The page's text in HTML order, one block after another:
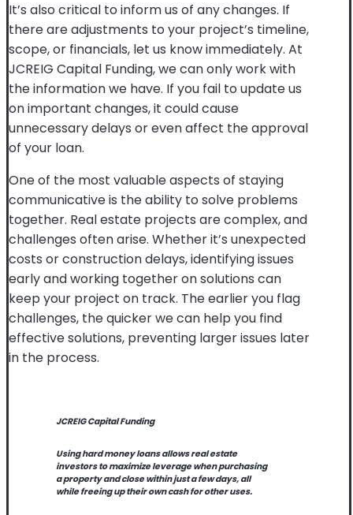
It’s also critical to inform us of any changes. If
there are adjustments to your project’s timeline,
scope, or financials, let us know immediately. At
JCREIG Capital Funding, we can only work with
the information we have. If you fail to update us
on important changes, it could cause
unnecessary delays or even affect the approval
of your loan.
One of the most valuable aspects of staying
communicative is the ability to solve problems
together. Real estate projects are complex, and
challenges often arise. Whether it’s unexpected
costs or construction delays, identifying issues
early and working together on solutions can
keep your project on track. The earlier you flag
challenges, the quicker we can help you find
effective solutions, preventing larger issues later
in the process.
JCREIG Capital Funding
Using hard money loans allows real estate
investors to maximize leverage when purchasing
a property and close within just a few days, all
while freeing up their own cash for other uses.